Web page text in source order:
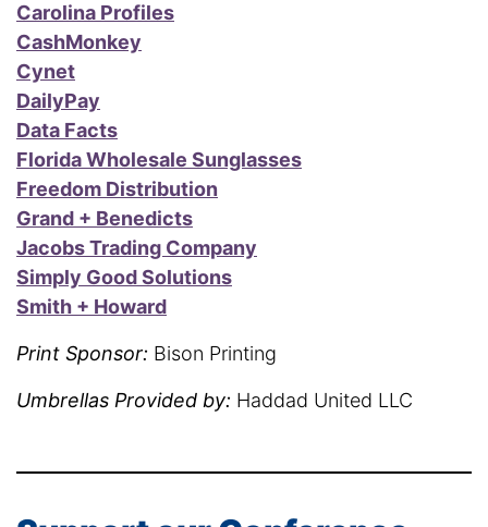
Carolina Profiles
CashMonkey
Cynet
DailyPay
Data Facts
Florida Wholesale Sunglasses
Freedom Distribution
Grand + Benedicts
Jacobs Trading Company
Simply Good Solutions
Smith + Howard
Print Sponsor: Bison Printing
Umbrellas Provided by: Haddad United LLC